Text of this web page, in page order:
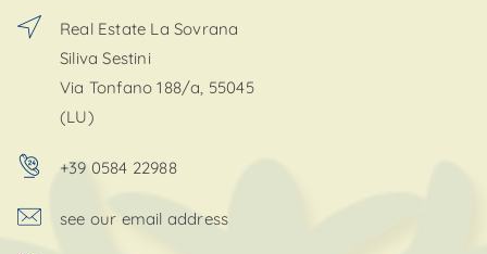
Real Estate La Sovrana
Siliva Sestini
Via Tonfano 188/a, 55045
(LU)
+39 0584 22988
see our email address